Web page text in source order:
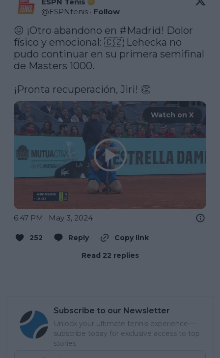
@ESPNtenis · Follow
😖 ¡Otro abandono en #Madrid! Dolor
físico y emocional: 🇨🇿 Lehecka no
pudo continuar en su primera semifinal
de Masters 1000.
¡Pronta recuperación, Jiri! 👏
Watch on X
6:47 PM · May 3, 2024
252 Reply
Copy link
Read 22 replies
Subscribe to our Newsletter
Unlock your ultimate tennis experience—
subscribe today for exclusive access to top
stories.